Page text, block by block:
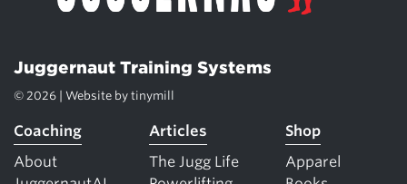
Juggernaut Training Systems
© 2026 | Website by tinymill
Coaching
About
Articles
The Jugg Life
Shop
Apparel